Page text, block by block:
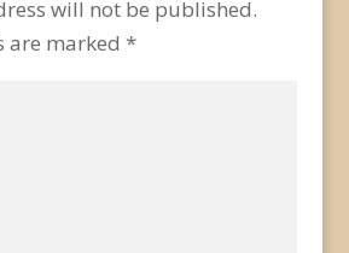
will not be published.
are marked *